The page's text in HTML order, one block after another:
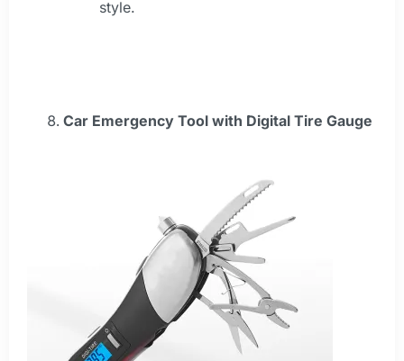
style.
Car Emergency Tool with Digital Tire Gauge